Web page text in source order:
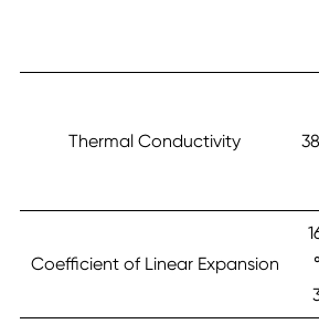
Thermal Conductivity
Coefficient of Linear Expansion